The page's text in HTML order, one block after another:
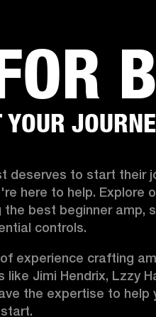
SPEAKERS HEADPHONES DRUMS
deserves to start their
here to help. Explore
the best beginner amp,
controls.
experience crafting
like Jimi Hendrix, Lzzy
the expertise to help